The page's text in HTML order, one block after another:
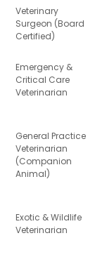
Veterinary
Surgeon (Board
Certified)
Emergency &
Critical Care
Veterinarian
General Practice
Veterinarian
(Companion
Animal)
Exotic & Wildlife
Veterinarian